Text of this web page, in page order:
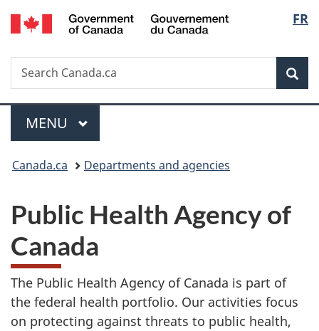
Skip
to
Skip
to
Switch
to
FR
Search
Search
Canada.ca
Menu
MAIN
MENU
You
here:
Canada.ca Departments and agencies
P
u
b
Public Health Agency of
Canada
The Public Health Agency of Canada is part of
the federal health portfolio. Our activities focus
on protecting against threats to public health,